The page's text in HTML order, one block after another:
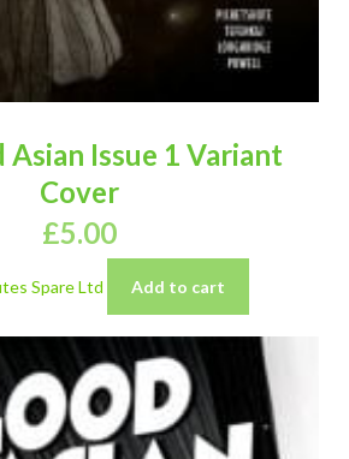
Asian Issue 1 Variant
Cover
£5.00
Spare Ltd Add to cart